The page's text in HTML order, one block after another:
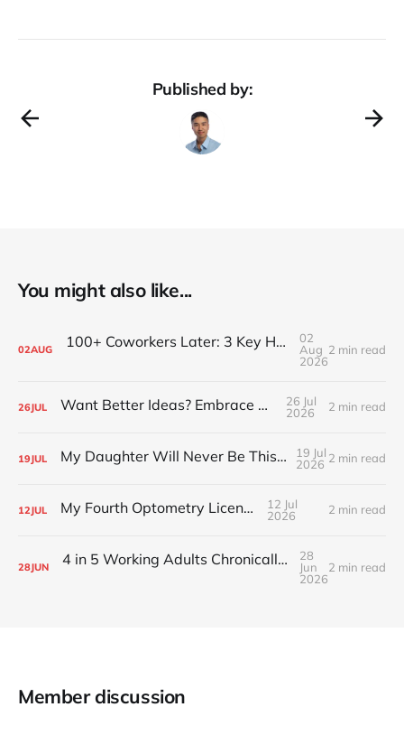
Published by:
You might also like...
02AUG 100+ Coworkers Later: 3 Key Habits of the Happiest Teams (Part 1)
02
Aug
2026
2 min read
26JUL Want Better Ideas? Embrace Boredom
26 Jul
2026
2 min read
19JUL My Daughter Will Never Be This Small Again
19 Jul
2026 2 min read
12JUL My Fourth Optometry License
12 Jul
2026
2 min read
28JUN 4 in 5 Working Adults Chronically Feel “Time Poor”
28
Jun
2026
2 min read
Member discussion